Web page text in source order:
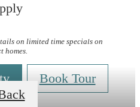
on limited time specials on
homes.
Book Tour
Tours